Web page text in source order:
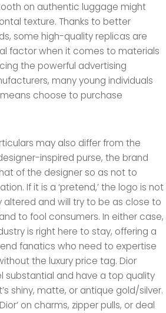
on authentic luggage might
texture. Thanks to better
some high-quality replicas are
factor when it comes to materials
the powerful advertising
many young individuals
choose to purchase
may also differ from the
inspired purse, the brand
of the designer so as not to
If it is a ‘pretend,’ the logo is not
and will try to be as close to
to fool consumers. In either case,
is right here to stay, offering a
fanatics who need to expertise
the luxury price tag. Dior
substantial and have a top quality
shiny, matte, or antique gold/silver.
on charms, zipper pulls, or deal